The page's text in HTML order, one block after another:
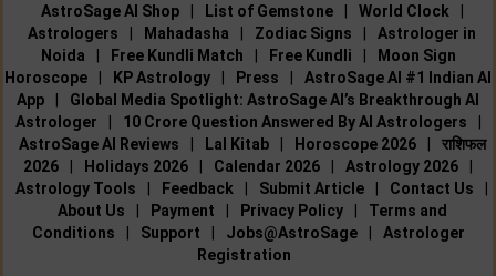
AstroSage AI Shop List of Gemstone World Clock
Astrologers
Mahadasha Zodiac Signs
Astrologer in
Noida
Free Kundli Match Free Kundli
Moon Sign
Horoscope
KP Astrology Press
AstroSage AI #1 Indian AI
App
Global Media Spotlight: AstroSage AI’s Breakthrough AI
Astrologer
10 Crore Question Answered By AI Astrologers
AstroSage AI Reviews
Lal Kitab Horoscope 2026
राशिफल
2026
Holidays 2026 Calendar 2026 Astrology 2026
Astrology Tools
Feedback Submit Article Contact Us
About Us
Payment Privacy Policy
Terms and
Conditions
Support Jobs@AstroSage
Astrologer
Registration